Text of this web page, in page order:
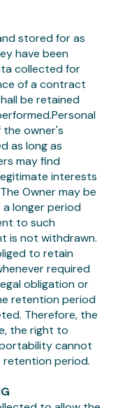
stored for as
have been
collected for
of a contract
be retained
owner's
as long as
may find
interests
Owner may be
longer period
to such
is not withdrawn.
to retain
required
obligation or
retention period
Therefore, the
the right to
cannot
period.